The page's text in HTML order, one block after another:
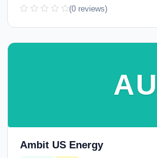
(0 reviews)
AU
Ambit US Energy